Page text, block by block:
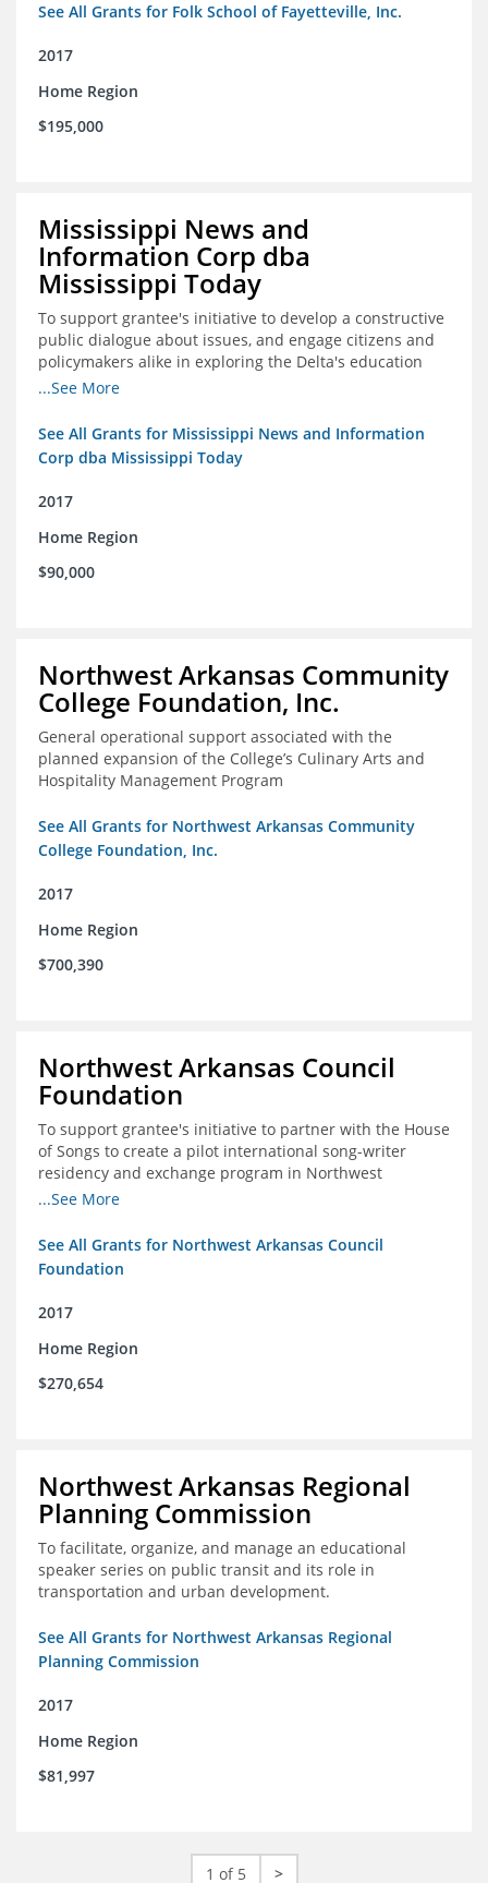
See All Grants for Folk School of Fayetteville, Inc.
2017
Home Region
$195,000
Mississippi News and
Information Corp dba
Mississippi Today
To support grantee's initiative to develop a constructive
public dialogue about issues, and engage citizens and
policymakers alike in exploring the Delta's education
constraints and their solutions.
...See More
See All Grants for Mississippi News and Information
Corp dba Mississippi Today
2017
Home Region
$90,000
Northwest Arkansas Community
College Foundation, Inc.
General operational support associated with the
planned expansion of the College’s Culinary Arts and
Hospitality Management Program
See All Grants for Northwest Arkansas Community
College Foundation, Inc.
2017
Home Region
$700,390
Northwest Arkansas Council
Foundation
To support grantee's initiative to partner with the House
of Songs to create a pilot international song-writer
residency and exchange program in Northwest
Arkansas. NWAC will serve as the fiscal sponsor for this
...See More
See All Grants for Northwest Arkansas Council
Foundation
2017
Home Region
$270,654
Northwest Arkansas Regional
Planning Commission
To facilitate, organize, and manage an educational
speaker series on public transit and its role in
transportation and urban development.
See All Grants for Northwest Arkansas Regional
Planning Commission
2017
Home Region
$81,997
1 of 5 >